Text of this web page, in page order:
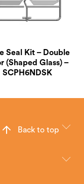
Seal Kit – Double
(Shaped Glass) –
SCPH6NDSK
Back to top